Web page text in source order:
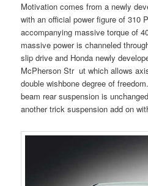
Motivation comes from a newly
with an official power figure of 310
accompanying massive torque of
massive power is channeled
slip drive and Honda newly
McPherson Str ut which allows
double wishbone degree of
beam rear suspension is
another trick suspension add on